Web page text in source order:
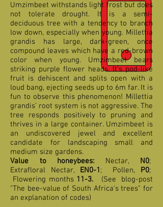
Umzimbeet withstands light frost but does
not tolerate drought. It is a semi-
deciduous tree with a tendency to branch
low down, especially when young. Millettia
grandis has large, dark-green, once
compound leaves which have a red-brown
color when young. Umzimbeet bears
striking purple flower heads. It’s pod-like
fruit is dehiscent and splits open with a
loud bang, ejecting seeds up to 6m far. It is
fun to observe this phenomenon! Millettia
grandis’ root system is not aggressive. The
tree responds positively to pruning and
thrives in a large container. Umzimbeet is
an undiscovered jewel and excellent
candidate for landscaping small and
medium size gardens.
Value to honeybees: Nectar, N0;
Extrafloral Nectar, EN0-1; Pollen, P0;
Flowering months 11-3. (See blog-post
"The bee-value of South Africa's trees" for
an explanation of codes)